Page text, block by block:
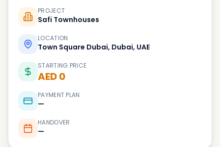
PROJECT
Safi Townhouses
LOCATION
Town Square Dubai, Dubai, UAE
STARTING PRICE
AED 0
PAYMENT PLAN
—
HANDOVER
—